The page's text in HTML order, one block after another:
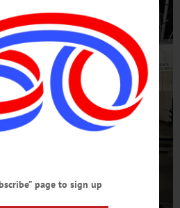
page to sign up